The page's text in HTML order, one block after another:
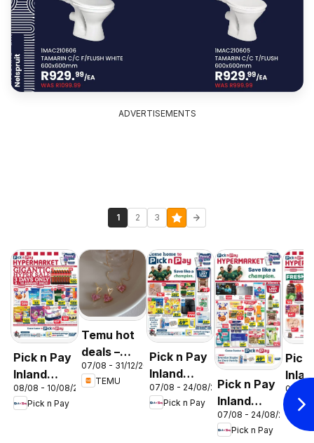
ADVERTISEMENTS
1 2 3
Pick n Pay
Inland
Provinces
-
08/08 - 10/08/2026
Pick n Pay
Temu hot
deals –
South
Africa
07/08 - 31/12/2026
TEMU
Pick n Pay
Inland
Provinces
- Birthday
07/08 - 24/08/2026
Pick n Pay
Pick n Pay
Inland
Provinces
-
07/08 - 24/08/2026
Pick n Pay
Pick
06/08